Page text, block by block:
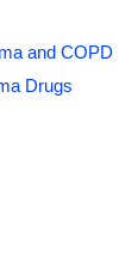
and COPD
Drugs